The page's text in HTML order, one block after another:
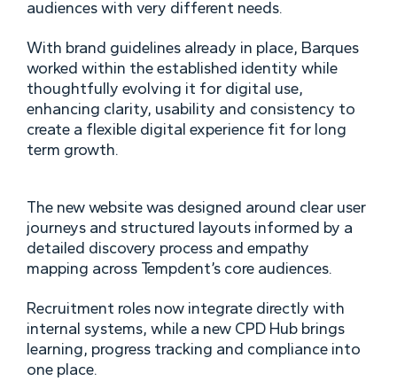
audiences with very different needs.
With brand guidelines already in place, Barques
worked within the established identity while
thoughtfully evolving it for digital use,
enhancing clarity, usability and consistency to
create a flexible digital experience fit for long
term growth.
The new website was designed around clear user
journeys and structured layouts informed by a
detailed discovery process and empathy
mapping across Tempdent’s core audiences.
Recruitment roles now integrate directly with
internal systems, while a new CPD Hub brings
learning, progress tracking and compliance into
one place.